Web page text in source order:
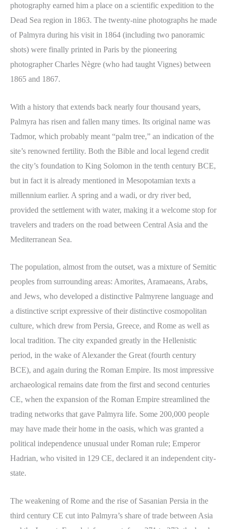
photography earned him a place on a scientific expedition to the
Dead Sea region in 1863. The twenty-nine photographs he made
of Palmyra during his visit in 1864 (including two panoramic
shots) were finally printed in Paris by the pioneering
photographer Charles Nègre (who had taught Vignes) between
1865 and 1867.
With a history that extends back nearly four thousand years,
Palmyra has risen and fallen many times. Its original name was
Tadmor, which probably meant “palm tree,” an indication of the
site’s renowned fertility. Both the Bible and local legend credit
the city’s foundation to King Solomon in the tenth century BCE,
but in fact it is already mentioned in Mesopotamian texts a
millennium earlier. A spring and a wadi, or dry river bed,
provided the settlement with water, making it a welcome stop for
travelers and traders on the road between Central Asia and the
Mediterranean Sea.
The population, almost from the outset, was a mixture of Semitic
peoples from surrounding areas: Amorites, Aramaeans, Arabs,
and Jews, who developed a distinctive Palmyrene language and
a distinctive script expressive of their distinctive cosmopolitan
culture, which drew from Persia, Greece, and Rome as well as
local tradition. The city expanded greatly in the Hellenistic
period, in the wake of Alexander the Great (fourth century
BCE), and again during the Roman Empire. Its most impressive
archaeological remains date from the first and second centuries
CE, when the expansion of the Roman Empire streamlined the
trading networks that gave Palmyra life. Some 200,000 people
may have made their home in the oasis, which was granted a
political independence unusual under Roman rule; Emperor
Hadrian, who visited in 129 CE, declared it an independent city-
state.
The weakening of Rome and the rise of Sasanian Persia in the
third century CE cut into Palmyra’s share of trade between Asia